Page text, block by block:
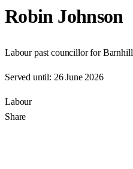
Robin Johnson
Labour past councillor for Barnhill
Served until: 26 June 2026
Labour
Share